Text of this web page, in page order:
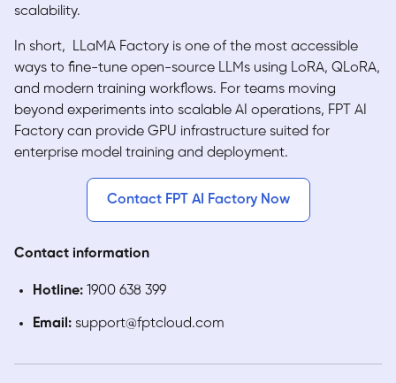
scalability.
In short, LLaMA Factory is one of the most accessible
ways to fine-tune open-source LLMs using LoRA, QLoRA,
and modern training workflows. For teams moving
beyond experiments into scalable AI operations, FPT AI
Factory can provide GPU infrastructure suited for
enterprise model training and deployment.
Contact FPT AI Factory Now
Contact information
Hotline:1900 638 399
Email:support@fptcloud.com